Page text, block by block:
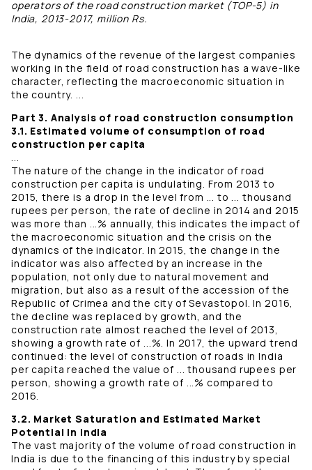
operators of the road construction market (TOP-5) in
India, 2013-2017, million Rs.
The dynamics of the revenue of the largest companies
working in the field of road construction has a wave-like
character, reflecting the macroeconomic situation in
the country. ...
Part 3. Analysis of road construction consumption
3.1. Estimated volume of consumption of road
construction per capita
...
The nature of the change in the indicator of road
construction per capita is undulating. From 2013 to
2015, there is a drop in the level from ... to ... thousand
rupees per person, the rate of decline in 2014 and 2015
was more than ...% annually, this indicates the impact of
the macroeconomic situation and the crisis on the
dynamics of the indicator. In 2015, the change in the
indicator was also affected by an increase in the
population, not only due to natural movement and
migration, but also as a result of the accession of the
Republic of Crimea and the city of Sevastopol. In 2016,
the decline was replaced by growth, and the
construction rate almost reached the level of 2013,
showing a growth rate of ...%. In 2017, the upward trend
continued: the level of construction of roads in India
per capita reached the value of ... thousand rupees per
person, showing a growth rate of ...% compared to
2016.
3.2. Market Saturation and Estimated Market
Potential in India
The vast majority of the volume of road construction in
India is due to the financing of this industry by special